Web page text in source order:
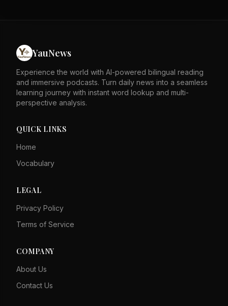
strengths. The tone is defensive, rejecting negative
portrayals of Hong Kong. Overall, it calls for recognition
YauNews
Experience the world with AI-powered bilingual reading
and immersive podcasts. Turn daily news into a seamless
learning journey with instant word lookup and multi-
perspective analysis.
QUICK LINKS
Home
Vocabulary
LEGAL
Privacy Policy
Terms of Service
COMPANY
About Us
Contact Us